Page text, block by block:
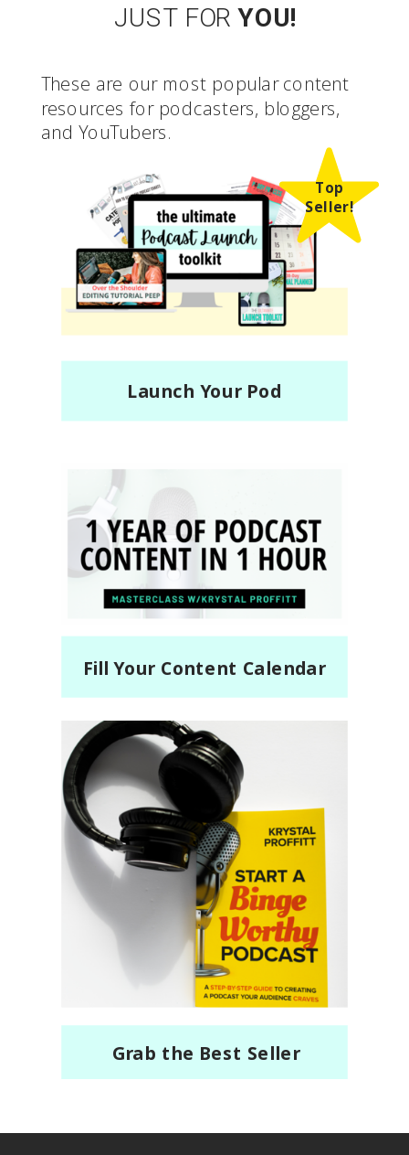
JUST FORYOU!
These are our most popular content
resources for podcasters, bloggers,
and YouTubers.
Launch Your Pod
Fill Your Content Calendar
Grab the Best Seller
Top
Seller!